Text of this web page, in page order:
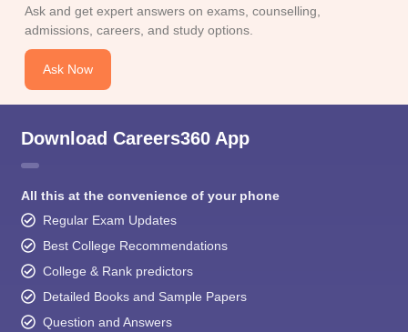
Ask and get expert answers on exams, counselling,
admissions, careers, and study options.
Ask Now
Download Careers360 App
All this at the convenience of your phone
Regular Exam Updates
Best College Recommendations
College & Rank predictors
Detailed Books and Sample Papers
Question and Answers